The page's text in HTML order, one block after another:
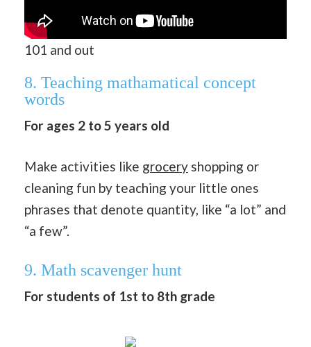
101 and out
8. Teaching mathamatical concept
words
For ages 2 to 5 years old
Make activities like grocery shopping or
cleaning fun by teaching your little ones
phrases that denote quantity, like “a lot” and
“a few”.
9. Math scavenger hunt
For students of 1st to 8th grade